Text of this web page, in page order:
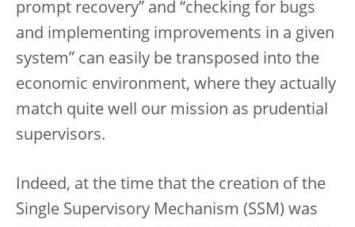
prompt recovery” and “checking for bugs
and implementing improvements in a given
system” can easily be transposed into the
economic environment, where they actually
match quite well our mission as prudential
supervisors.
Indeed, at the time that the creation of the
Single Supervisory Mechanism (SSM) was